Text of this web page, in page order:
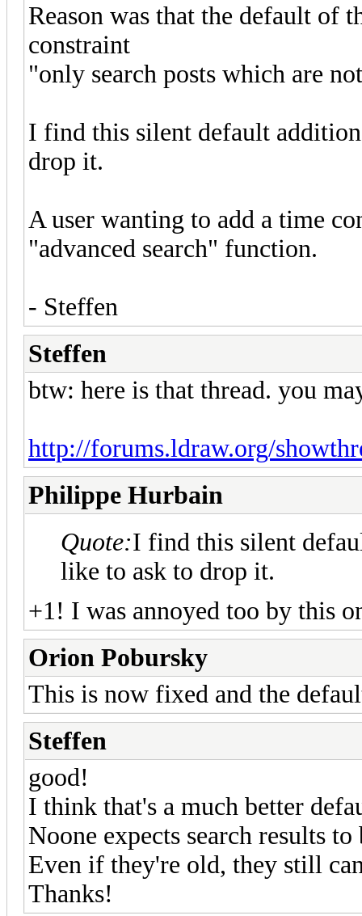
Reason was that the default of
constraint
"only search posts which are
I find this silent default
drop it.
A user wanting to add a time
"advanced search" function.
- Steffen
Steffen
btw: here is that thread. you
http://forums.ldraw.org/
Philippe Hurbain
Quote:I find this silent
like to ask to drop it.
+1! I was annoyed too by this
Orion Pobursky
This is now fixed and the
Steffen
good!
I think that's a much better
Noone expects search results
Even if they're old, they still
Thanks!